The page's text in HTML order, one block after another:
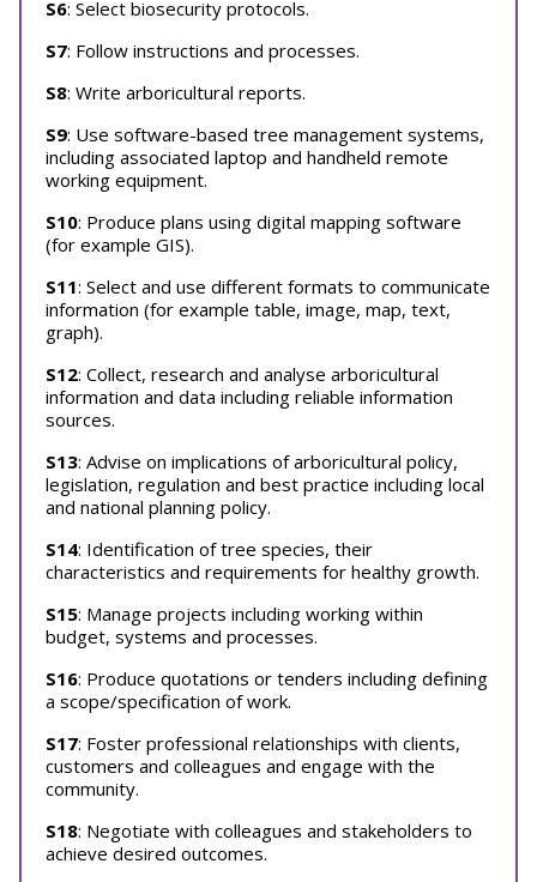
S6: Select biosecurity protocols.
S7: Follow instructions and processes.
S8: Write arboricultural reports.
S9: Use software-based tree management systems,
including associated laptop and handheld remote
working equipment.
S10: Produce plans using digital mapping software
(for example GIS).
S11: Select and use different formats to communicate
information (for example table, image, map, text,
graph).
S12: Collect, research and analyse arboricultural
information and data including reliable information
sources.
S13: Advise on implications of arboricultural policy,
legislation, regulation and best practice including local
and national planning policy.
S14: Identification of tree species, their
characteristics and requirements for healthy growth.
S15: Manage projects including working within
budget, systems and processes.
S16: Produce quotations or tenders including defining
a scope/specification of work.
S17: Foster professional relationships with clients,
customers and colleagues and engage with the
community.
S18: Negotiate with colleagues and stakeholders to
achieve desired outcomes.